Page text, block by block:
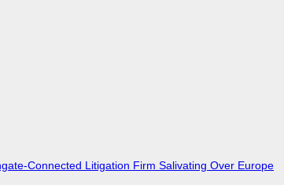
Connected Litigation Firm Salivating Over Europe